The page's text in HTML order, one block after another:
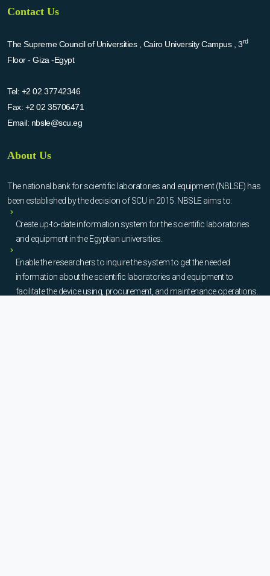
Contact Us
The Supreme Council of Universities , Cairo University Campus , 3rd
Floor - Giza -Egypt
Tel: +2 02 37742346
Fax: +2 02 35706471
Email: nbsle@scu.eg
About Us
The national bank for scientific laboratories and equipment (NBLSE) has
been established by the decision of SCU in 2015. NBSLE aims to:
Create up-to-date information system for the scientific laboratories
and equipment in the Egyptian universities.
Enable the researchers to inquire the system to get the needed
information about the scientific laboratories and equipment to
facilitate the device using, procurement, and maintenance operations.